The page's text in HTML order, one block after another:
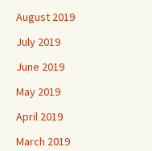
August 2019
July 2019
June 2019
May 2019
April 2019
March 2019